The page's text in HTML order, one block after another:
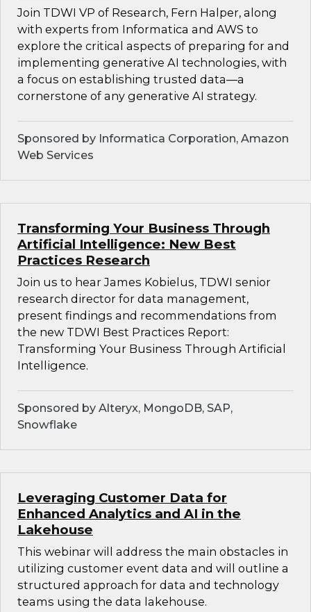
Join TDWI VP of Research, Fern Halper, along
with experts from Informatica and AWS to
explore the critical aspects of preparing for and
implementing generative AI technologies, with
a focus on establishing trusted data—a
cornerstone of any generative AI strategy.
Sponsored by Informatica Corporation, Amazon
Web Services
Transforming Your Business Through
Artificial Intelligence: New Best
Practices Research
Join us to hear James Kobielus, TDWI senior
research director for data management,
present findings and recommendations from
the new TDWI Best Practices Report:
Transforming Your Business Through Artificial
Intelligence.
Sponsored by Alteryx, MongoDB, SAP,
Snowflake
Leveraging Customer Data for
Enhanced Analytics and AI in the
Lakehouse
This webinar will address the main obstacles in
utilizing customer event data and will outline a
structured approach for data and technology
teams using the data lakehouse.